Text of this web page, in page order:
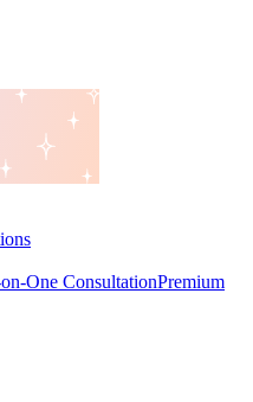
One ConsultationPremium